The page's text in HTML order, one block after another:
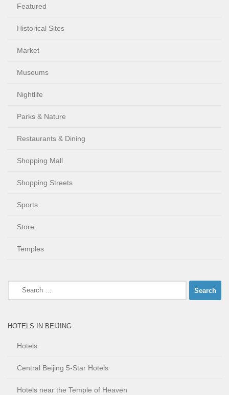
Featured
Historical Sites
Market
Museums
Nightlife
Parks & Nature
Restaurants & Dining
Shopping Mall
Shopping Streets
Sports
Store
Temples
Search
for:
HOTELS IN BEIJING
Hotels
Central Beijing 5-Star Hotels
Hotels near the Temple of Heaven